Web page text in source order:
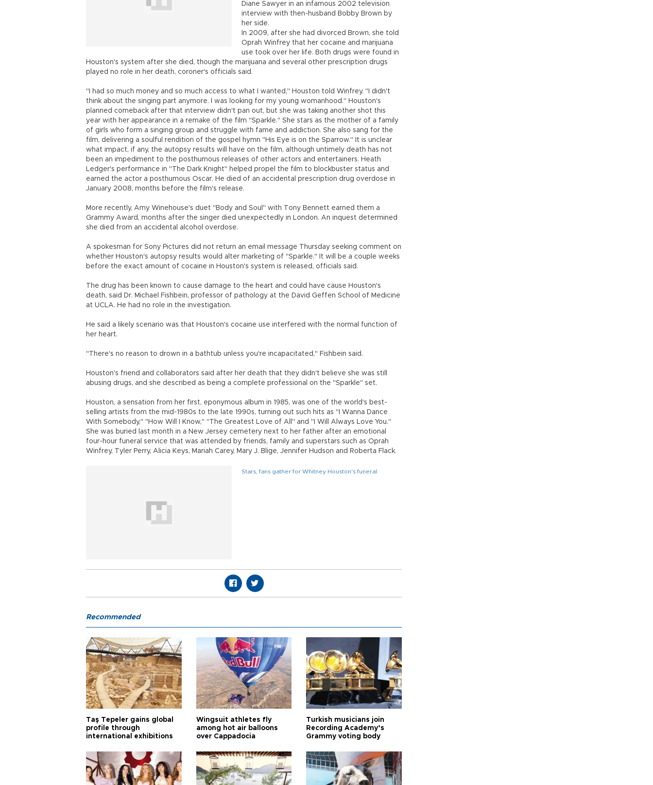
Diane Sawyer in an infamous 2002 television
interview with then-husband Bobby Brown by
her side.
In 2009, after she had divorced Brown, she told
Oprah Winfrey that her cocaine and marijuana
use took over her life. Both drugs were found in
Houston's system after she died, though the marijuana and several other prescription drugs
played no role in her death, coroner's officials said.
"I had so much money and so much access to what I wanted," Houston told Winfrey. "I didn't
think about the singing part anymore. I was looking for my young womanhood." Houston's
planned comeback after that interview didn't pan out, but she was taking another shot this
year with her appearance in a remake of the film "Sparkle." She stars as the mother of a family
of girls who form a singing group and struggle with fame and addiction. She also sang for the
film, delivering a soulful rendition of the gospel hymn "His Eye is on the Sparrow." It is unclear
what impact, if any, the autopsy results will have on the film, although untimely death has not
been an impediment to the posthumous releases of other actors and entertainers. Heath
Ledger's performance in "The Dark Knight" helped propel the film to blockbuster status and
earned the actor a posthumous Oscar. He died of an accidental prescription drug overdose in
January 2008, months before the film's release.
More recently, Amy Winehouse's duet "Body and Soul" with Tony Bennett earned them a
Grammy Award, months after the singer died unexpectedly in London. An inquest determined
she died from an accidental alcohol overdose.
A spokesman for Sony Pictures did not return an email message Thursday seeking comment on
whether Houston's autopsy results would alter marketing of "Sparkle." It will be a couple weeks
before the exact amount of cocaine in Houston's system is released, officials said.
The drug has been known to cause damage to the heart and could have cause Houston's
death, said Dr. Michael Fishbein, professor of pathology at the David Geffen School of Medicine
at UCLA. He had no role in the investigation.
He said a likely scenario was that Houston's cocaine use interfered with the normal function of
her heart.
"There's no reason to drown in a bathtub unless you're incapacitated," Fishbein said.
Houston's friend and collaborators said after her death that they didn't believe she was still
abusing drugs, and she described as being a complete professional on the "Sparkle" set.
Houston, a sensation from her first, eponymous album in 1985, was one of the world's best-
selling artists from the mid-1980s to the late 1990s, turning out such hits as "I Wanna Dance
With Somebody," ''How Will I Know," ''The Greatest Love of All" and "I Will Always Love You."
She was buried last month in a New Jersey cemetery next to her father after an emotional
four-hour funeral service that was attended by friends, family and superstars such as Oprah
Winfrey, Tyler Perry, Alicia Keys, Mariah Carey, Mary J. Blige, Jennifer Hudson and Roberta Flack.
Stars, fans gather for Whitney Houston's funeral
Recommended
Taş Tepeler gains global
profile through
international exhibitions
Wingsuit athletes fly
among hot air balloons
over Cappadocia
Turkish musicians join
Recording Academy’s
Grammy voting body